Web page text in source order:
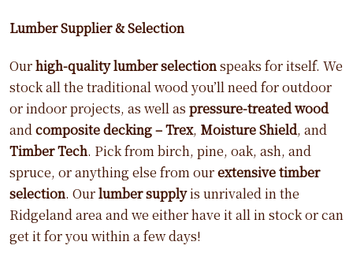
Lumber Supplier & Selection
Ourhigh-quality lumber selectionspeaks for itself. We
stock all the traditional wood you’ll need for outdoor
or indoor projects, as well as pressure-treated wood
andcomposite decking – Trex, Moisture Shield, and
Timber Tech. Pick from birch, pine, oak, ash, and
spruce, or anything else from ourextensive timber
selection. Ourlumber supplyis unrivaled in the
Ridgeland area and we either have it all in stock or can
get it for you within a few days!